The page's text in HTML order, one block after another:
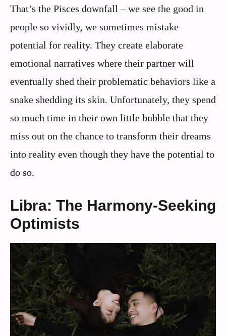
That’s the Pisces downfall – we see the good in
people so vividly, we sometimes mistake
potential for reality. They create elaborate
emotional narratives where their partner will
eventually shed their problematic behaviors like a
snake shedding its skin. Unfortunately, they spend
so much time in their own little bubble that they
miss out on the chance to transform their dreams
into reality even though they have the potential to
do so.
Libra: The Harmony-Seeking
Optimists